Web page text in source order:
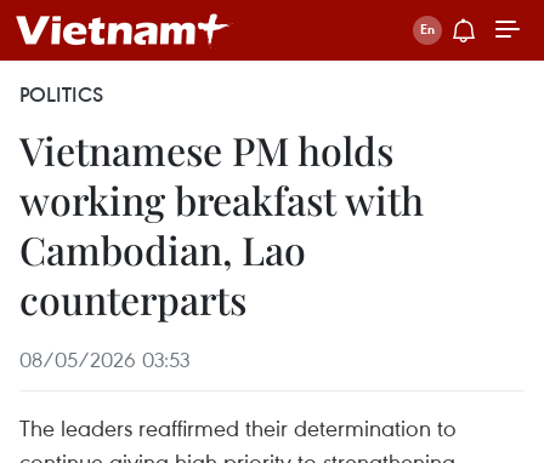
POLITICS
Vietnamese PM holds
working breakfast with
Cambodian, Lao
counterparts
08/05/2026 03:53
The leaders reaffirmed their determination to